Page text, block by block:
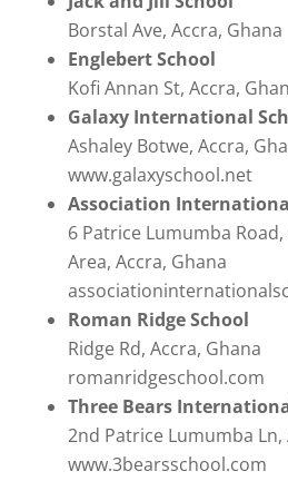
Borstal Ave, Accra, Ghana
Englebert School
Kofi Annan St, Accra,
Galaxy International
Ashaley Botwe, Accra,
www.galaxyschool.net
Association
6 Patrice Lumumba
Area, Accra, Ghana
Roman Ridge School
Ridge Rd, Accra, Ghana
romanridgeschool.com
Three Bears
2nd Patrice Lumumba Ln,
www.3bearsschool.com